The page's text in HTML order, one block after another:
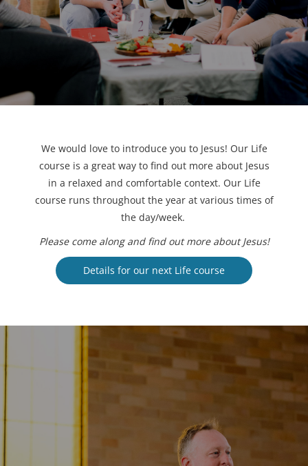
We would love to introduce you to Jesus! Our Life
course is a great way to find out more about Jesus
in a relaxed and comfortable context. Our Life
course runs throughout the year at various times of
the day/week.
Please come along and find out more about Jesus!
Details for our next Life course